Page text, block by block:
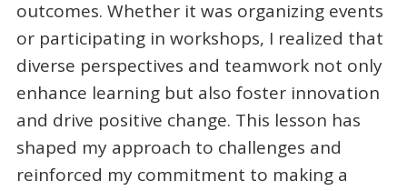
outcomes. Whether it was organizing events
or participating in workshops, I realized that
diverse perspectives and teamwork not only
enhance learning but also foster innovation
and drive positive change. This lesson has
shaped my approach to challenges and
reinforced my commitment to making a